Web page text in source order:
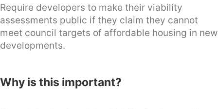
Require developers to make their viability
assessments public if they claim they cannot
meet council targets of affordable housing in new
developments.
Why is this important?